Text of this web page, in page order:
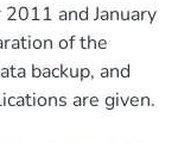
and January
of the
backup, and
are given.